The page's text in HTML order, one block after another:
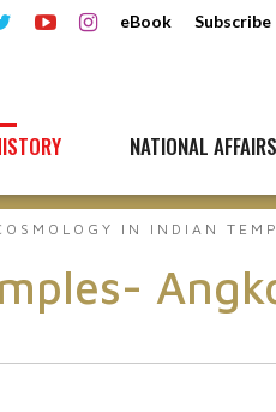
eBook Subscribe
NATIONAL AFFAIRS
IN INDIAN